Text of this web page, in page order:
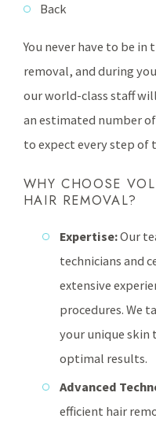
Back
You never have to be
removal, and during
our world-class staff
an estimated number
to expect every step of
WHY CHOOSE
HAIR REMOVAL?
Expertise:Our
technicians and
extensive
procedures. We
your unique skin
optimal results.
Advanced
efficient hair